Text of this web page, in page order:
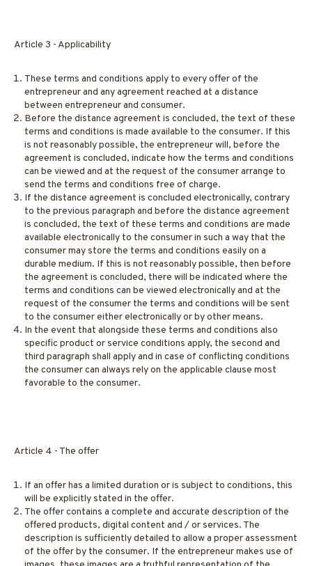
Article 3 - Applicability
These terms and conditions apply to every offer of the
entrepreneur and any agreement reached at a distance
between entrepreneur and consumer.
Before the distance agreement is concluded, the text of these
terms and conditions is made available to the consumer. If this
is not reasonably possible, the entrepreneur will, before the
agreement is concluded, indicate how the terms and conditions
can be viewed and at the request of the consumer arrange to
send the terms and conditions free of charge.
If the distance agreement is concluded electronically, contrary
to the previous paragraph and before the distance agreement
is concluded, the text of these terms and conditions are made
available electronically to the consumer in such a way that the
consumer may store the terms and conditions easily on a
durable medium. If this is not reasonably possible, then before
the agreement is concluded, there will be indicated where the
terms and conditions can be viewed electronically and at the
request of the consumer the terms and conditions will be sent
to the consumer either electronically or by other means.
In the event that alongside these terms and conditions also
specific product or service conditions apply, the second and
third paragraph shall apply and in case of conflicting conditions
the consumer can always rely on the applicable clause most
favorable to the consumer.
Article 4 - The offer
If an offer has a limited duration or is subject to conditions, this
will be explicitly stated in the offer.
The offer contains a complete and accurate description of the
offered products, digital content and / or services. The
description is sufficiently detailed to allow a proper assessment
of the offer by the consumer. If the entrepreneur makes use of